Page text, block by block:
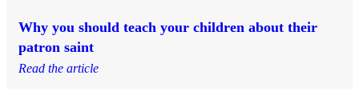
Why you should teach your children about their
patron saint
Read the article